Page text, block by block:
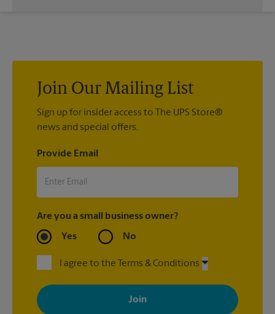
Join Our Mailing List
Sign up for insider access to The UPS Store®
news and special offers.
Provide Email
Are you a small business owner?
Yes No
I agree to the Terms & Conditions
By signing up, you agree to receive emails from The UPS Store
with news, special offers, promotions and messages tailored to
your interests. You can unsubscribe at any time. See our